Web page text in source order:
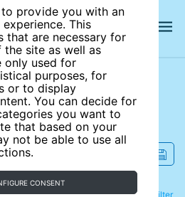
to provide you with an
This
that are necessary for
site as well as
only used for
purposes, for
or to display
You can decide for
you want to
that based on your
not be able to use all
CONSENT
site
Filter
Refine